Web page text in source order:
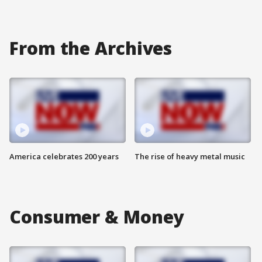
From the Archives
America celebrates 200 years The rise of heavy metal music
Consumer & Money